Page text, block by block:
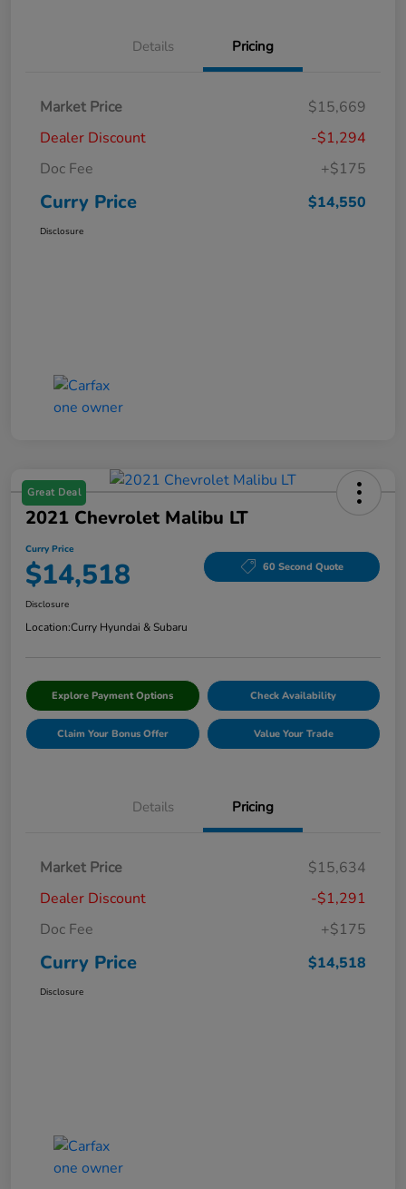
Details Pricing
Market Price
$15,669
Dealer Discount
-$1,294
Doc Fee
+$175
Curry Price $14,550
Disclosure
Great Deal
2021 Chevrolet Malibu LT
Curry Price
$14,518 60 Second Quote
Disclosure
Location:Curry Hyundai & Subaru
Explore Payment Options Check Availability
Claim Your Bonus Offer Value Your Trade
Details Pricing
Market Price
$15,634
Dealer Discount
-$1,291
Doc Fee
+$175
Curry Price $14,518
Disclosure